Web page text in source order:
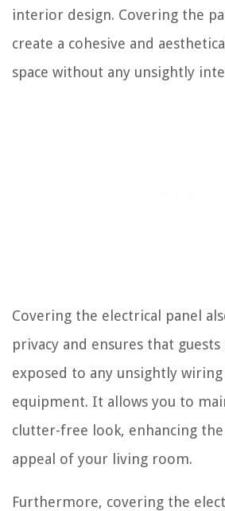
interior design. Covering the
create a cohesive and
space without any unsightly
Covering the electrical panel
privacy and ensures that
exposed to any unsightly
equipment. It allows you to
clutter-free look, enhancing
appeal of your living room.
Furthermore, covering the